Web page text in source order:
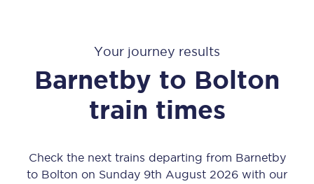
Your journey results
Barnetby to Bolton
train times
Check the next trains departing from Barnetby
to Bolton on Sunday 9th August 2026 with our